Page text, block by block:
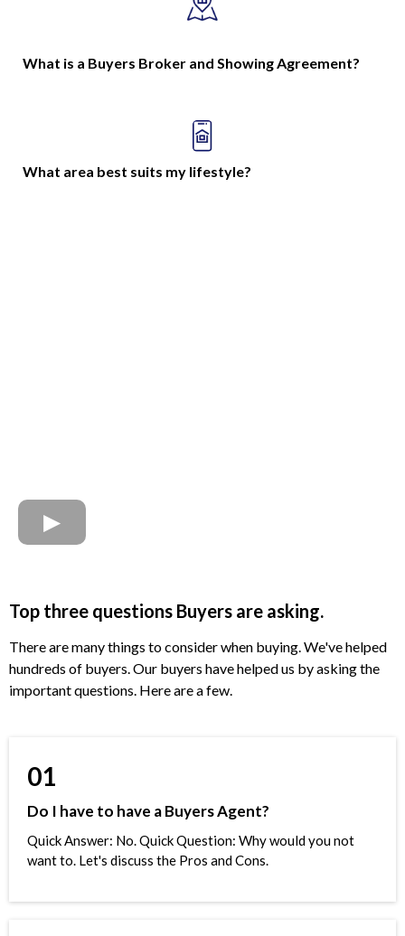
What is a Buyers Broker and Showing Agreement?
What area best suits my lifestyle?
Top three questions Buyers are asking.
There are many things to consider when buying. We've helped
hundreds of buyers. Our buyers have helped us by asking the
important questions. Here are a few.
01
Do I have to have a Buyers Agent?
Quick Answer: No. Quick Question: Why would you not
want to. Let's discuss the Pros and Cons.